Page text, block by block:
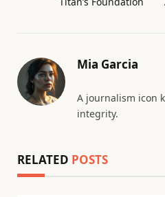
Mia Garcia
A journalism icon
integrity.
RELATED POSTS